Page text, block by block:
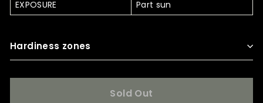
EXPOSURE
Part sun
Hardiness zones
Sold Out